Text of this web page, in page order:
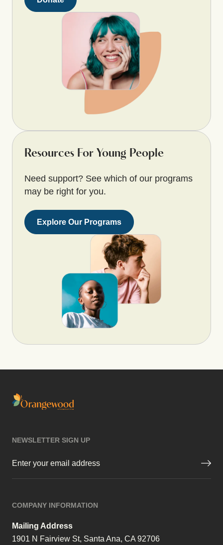
Resources For Young People
Need support? See which of our programs
may be right for you.
Explore Our Programs
NEWSLETTER SIGN UP
Email (Required)
COMPANY INFORMATION
Mailing Address
1901 N Fairview St, Santa Ana, CA 92706